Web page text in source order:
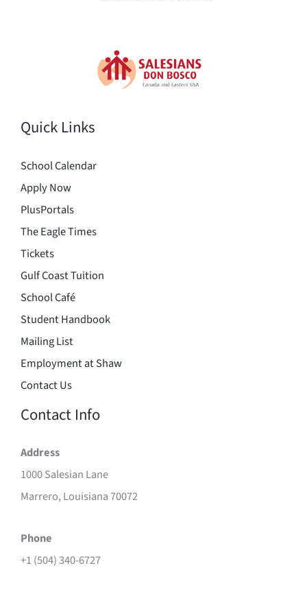
Quick Links
School Calendar
Apply Now
PlusPortals
The Eagle Times
Tickets
Gulf Coast Tuition
School Café
Student Handbook
Mailing List
Employment at Shaw
Contact Us
Contact Info
Address
1000 Salesian Lane
Marrero, Louisiana 70072
Phone
+1 (504) 340-6727